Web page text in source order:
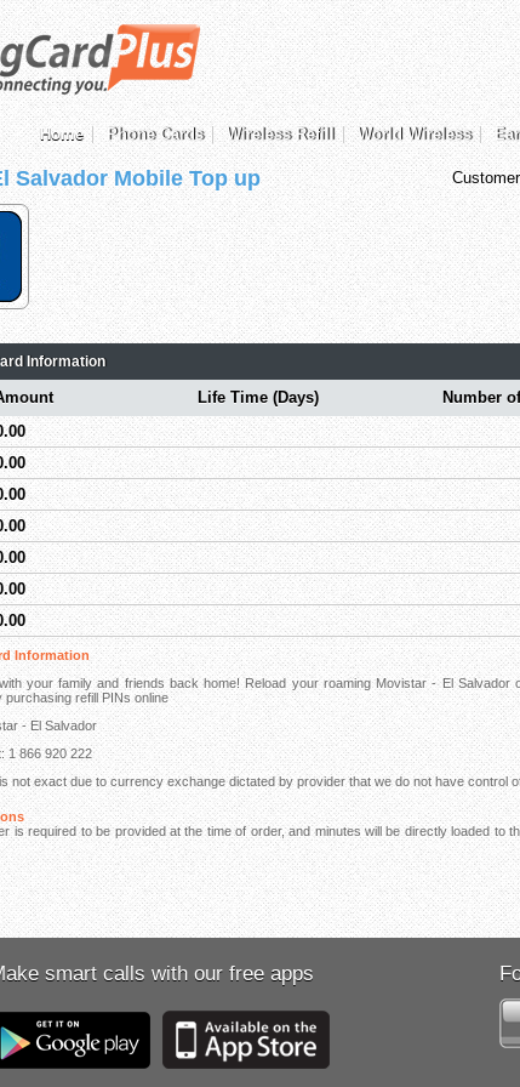
Home
Phone Cards Wireless Refill World Wireless
Salvador Mobile Top up
Information
Life Time (Days)
Number
Information
your family and friends back home! Reload your roaming Movistar - El Salvador
purchasing refill PINs online
- El Salvador
1 866 920 222
not exact due to currency exchange dictated by provider that we do not have control
is required to be provided at the time of order, and minutes will be directly loaded to
smart calls with our free apps